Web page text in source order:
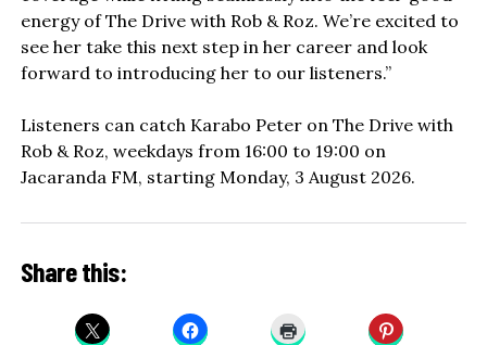
energy of The Drive with Rob & Roz. We’re excited to
see her take this next step in her career and look
forward to introducing her to our listeners.”
Listeners can catch Karabo Peter on The Drive with
Rob & Roz, weekdays from 16:00 to 19:00 on
Jacaranda FM, starting Monday, 3 August 2026.
Share this: